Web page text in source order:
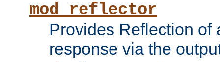
mod_reflector
Provides Reflection of
response via the